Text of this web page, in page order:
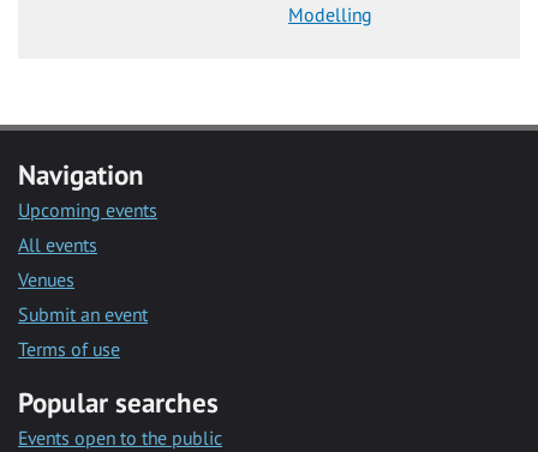
Modelling
Navigation
Upcoming events
All events
Venues
Submit an event
Terms of use
Popular searches
Events open to the public